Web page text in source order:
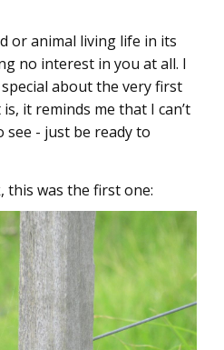
or animal living life in its
no interest in you at all. I
about the very first
it reminds me that I can’t
see - just be ready to
this was the first one: